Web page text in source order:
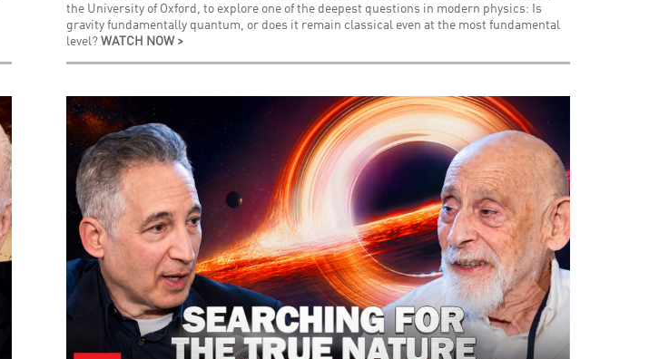
the University of Oxford, to explore one of the deepest questions in modern physics: Is
gravity fundamentally quantum, or does it remain classical even at the most fundamental
level? WATCH NOW >